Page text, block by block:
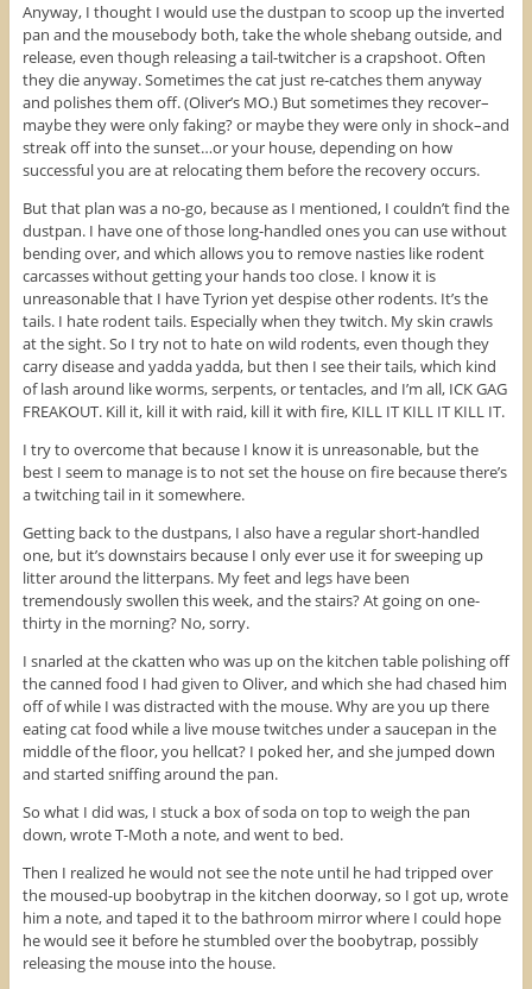
Anyway, I thought I would use the dustpan to scoop up the inverted
pan and the mousebody both, take the whole shebang outside, and
release, even though releasing a tail-twitcher is a crapshoot. Often
they die anyway. Sometimes the cat just re-catches them anyway
and polishes them off. (Oliver’s MO.) But sometimes they recover–
maybe they were only faking? or maybe they were only in shock–and
streak off into the sunset…or your house, depending on how
successful you are at relocating them before the recovery occurs.
But that plan was a no-go, because as I mentioned, I couldn’t find the
dustpan. I have one of those long-handled ones you can use without
bending over, and which allows you to remove nasties like rodent
carcasses without getting your hands too close. I know it is
unreasonable that I have Tyrion yet despise other rodents. It’s the
tails. I hate rodent tails. Especially when they twitch. My skin crawls
at the sight. So I try not to hate on wild rodents, even though they
carry disease and yadda yadda, but then I see their tails, which kind
of lash around like worms, serpents, or tentacles, and I’m all, ICK GAG
FREAKOUT. Kill it, kill it with raid, kill it with fire, KILL IT KILL IT KILL IT.
I try to overcome that because I know it is unreasonable, but the
best I seem to manage is to not set the house on fire because there’s
a twitching tail in it somewhere.
Getting back to the dustpans, I also have a regular short-handled
one, but it’s downstairs because I only ever use it for sweeping up
litter around the litterpans. My feet and legs have been
tremendously swollen this week, and the stairs? At going on one-
thirty in the morning? No, sorry.
I snarled at the ckatten who was up on the kitchen table polishing off
the canned food I had given to Oliver, and which she had chased him
off of while I was distracted with the mouse. Why are you up there
eating cat food while a live mouse twitches under a saucepan in the
middle of the floor, you hellcat? I poked her, and she jumped down
and started sniffing around the pan.
So what I did was, I stuck a box of soda on top to weigh the pan
down, wrote T-Moth a note, and went to bed.
Then I realized he would not see the note until he had tripped over
the moused-up boobytrap in the kitchen doorway, so I got up, wrote
him a note, and taped it to the bathroom mirror where I could hope
he would see it before he stumbled over the boobytrap, possibly
releasing the mouse into the house.